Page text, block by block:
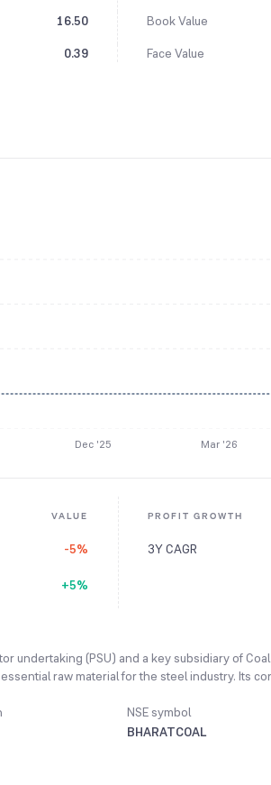
16.50 Book Value
0.39 Face Value
Dec '25 Mar '26
VALUE
-5%
+5%
PROFIT GROWTH
3Y CAGR
undertaking (PSU) and a key subsidiary of
raw material for the steel industry. Its
NSE symbol
BHARATCOAL